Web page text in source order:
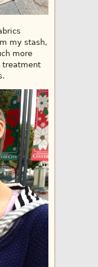
my stash,
more
treatment